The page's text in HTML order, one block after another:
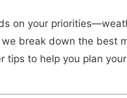
on your
break down the best
tips to help you plan